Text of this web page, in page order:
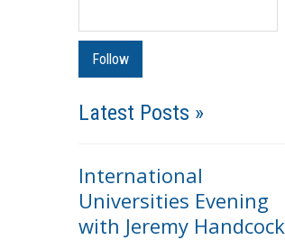
Latest Posts »
International
Universities Evening
with Jeremy Handcock